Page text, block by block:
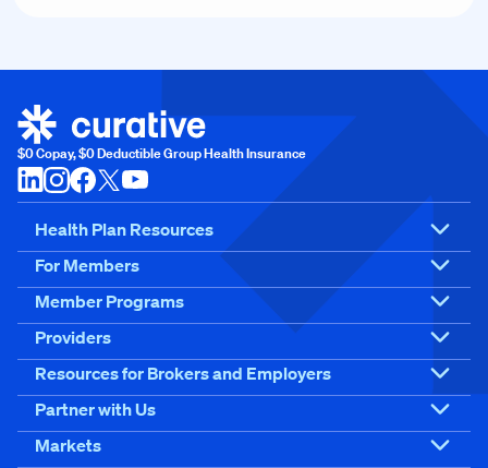
$0 Copay, $0 Deductible Group Health Insurance
Health Plan Resources
For Members
Member Programs
Providers
Resources for Brokers and Employers
Partner with Us
Markets